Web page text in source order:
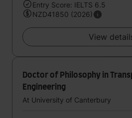
Entry Score: IELTS 6.5
NZD41850 (2026)
View
Doctor of Philosophy in
Engineering
At University of Canterbury